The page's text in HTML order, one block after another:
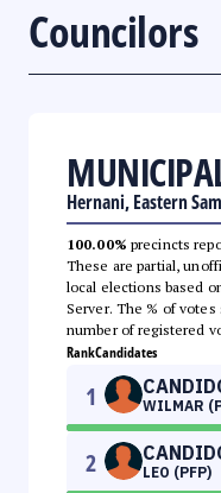
Councilors
Hernani, Eastern
100.00% precincts
These are partial,
local elections based
Server. The % of
number of registered
RankCandidates
1 WILMAR
2 LEO (PFP)